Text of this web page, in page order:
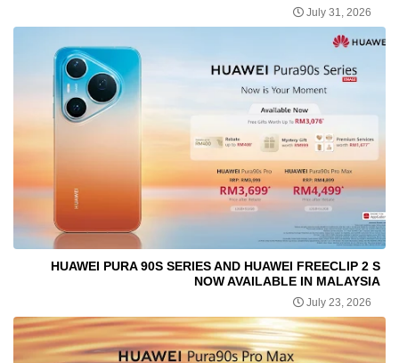
July 31, 2026
HUAWEI PURA 90S SERIES AND HUAWEI FREECLIP 2 S
NOW AVAILABLE IN MALAYSIA
July 23, 2026